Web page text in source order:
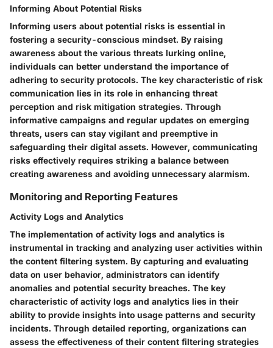
Informing About Potential Risks
Informing users about potential risks is essential in
fostering a security-conscious mindset. By raising
awareness about the various threats lurking online,
individuals can better understand the importance of
adhering to security protocols. The key characteristic of risk
communication lies in its role in enhancing threat
perception and risk mitigation strategies. Through
informative campaigns and regular updates on emerging
threats, users can stay vigilant and preemptive in
safeguarding their digital assets. However, communicating
risks effectively requires striking a balance between
creating awareness and avoiding unnecessary alarmism.
Monitoring and Reporting Features
Activity Logs and Analytics
The implementation of activity logs and analytics is
instrumental in tracking and analyzing user activities within
the content filtering system. By capturing and evaluating
data on user behavior, administrators can identify
anomalies and potential security breaches. The key
characteristic of activity logs and analytics lies in their
ability to provide insights into usage patterns and security
incidents. Through detailed reporting, organizations can
assess the effectiveness of their content filtering strategies